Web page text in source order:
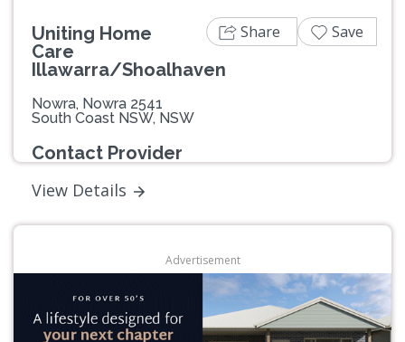
Uniting Home
Care
Illawarra/Shoalhaven
Nowra, Nowra 2541
South Coast NSW, NSW
Contact Provider
View Details
Share Save
Advertisement